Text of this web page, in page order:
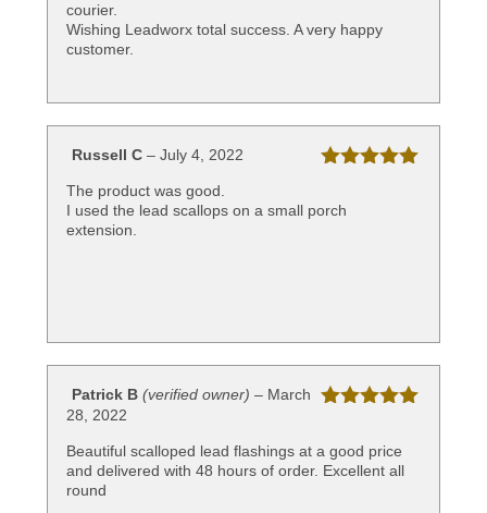
courier.
Wishing Leadworx total success. A very happy
customer.
of 5
Russell C – July 4, 2022
The product was good.
I used the lead scallops on a small porch
extension.
Patrick B (verified owner) – March
28, 2022
Beautiful scalloped lead flashings at a good price
and delivered with 48 hours of order. Excellent all
round